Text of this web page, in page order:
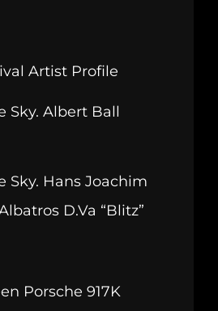
Artist Profile
Sky. Albert Ball
Sky. Hans Joachim
D.Va “Blitz”
Porsche 917K